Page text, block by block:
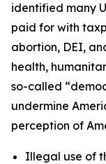
identified many
paid for with
abortion, DEI,
health,
so-called
undermine
perception of
Illegal use of